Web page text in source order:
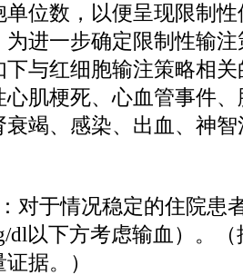
单位数，以便呈现限制
为进一步确定限制性输
下与红细胞输注策略相
心肌梗死、心血管事件
衰竭、感染、出血、神
对于情况稳定的住院患
dl以下方考虑输血）。
据。）